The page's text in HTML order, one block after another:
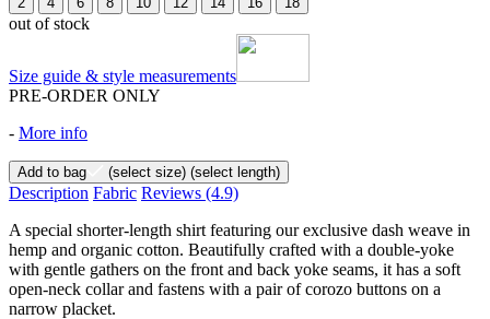
out of stock
Size guide & style measurements
PRE-ORDER ONLY
- More info
Add to bag (select size) (select length)
Description Fabric Reviews (4.9)
A special shorter-length shirt featuring our exclusive dash weave in
hemp and organic cotton. Beautifully crafted with a double-yoke
with gentle gathers on the front and back yoke seams, it has a soft
open-neck collar and fastens with a pair of corozo buttons on a
narrow placket.